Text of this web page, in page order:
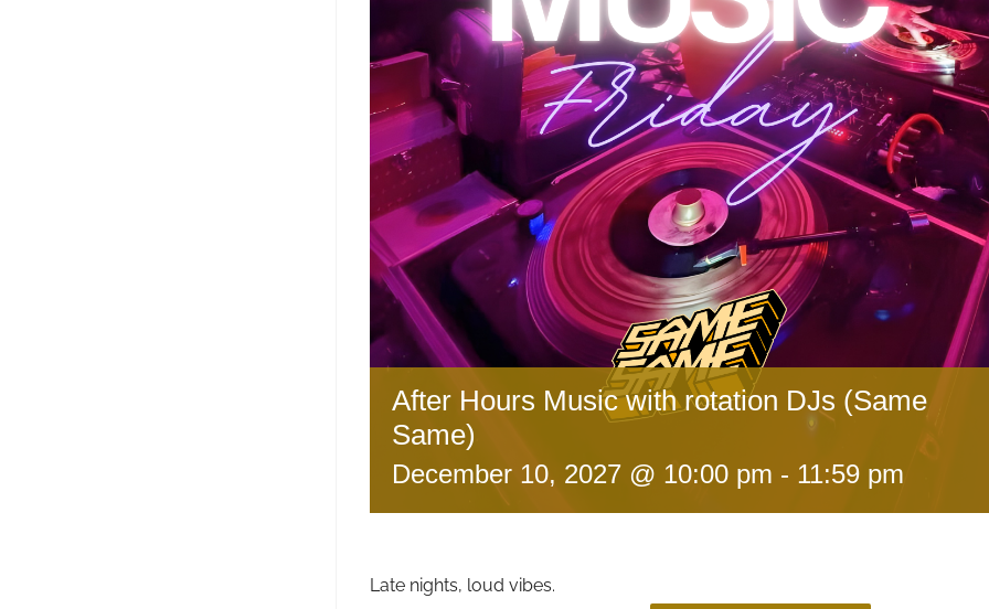
After Hours Music with rotation DJs (Same
Same)
December 10, 2027 @ 10:00 pm - 11:59 pm
Late nights, loud vibes.